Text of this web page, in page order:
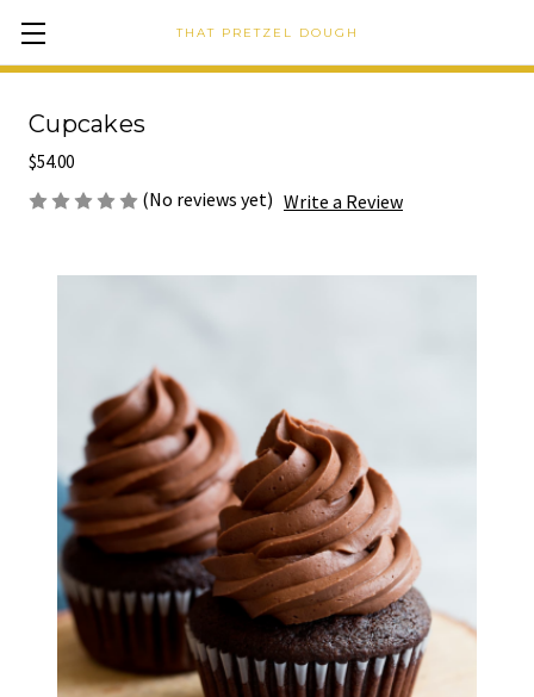
THAT PRETZEL DOUGH
Cupcakes
$54.00
(No reviews yet) Write a Review